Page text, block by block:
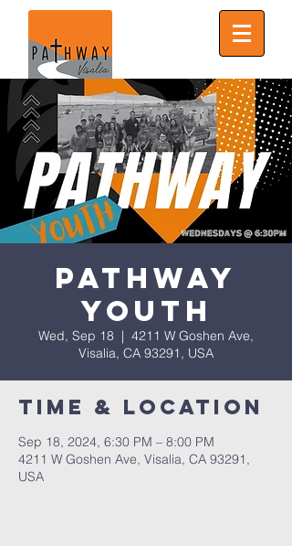
Pathway
Youth
Wed, Sep 18
  |
4211 W Goshen Ave,
Visalia, CA 93291, USA
Time & Location
Sep 18, 2024, 6:30 PM – 8:00 PM
4211 W Goshen Ave, Visalia, CA 93291,
USA